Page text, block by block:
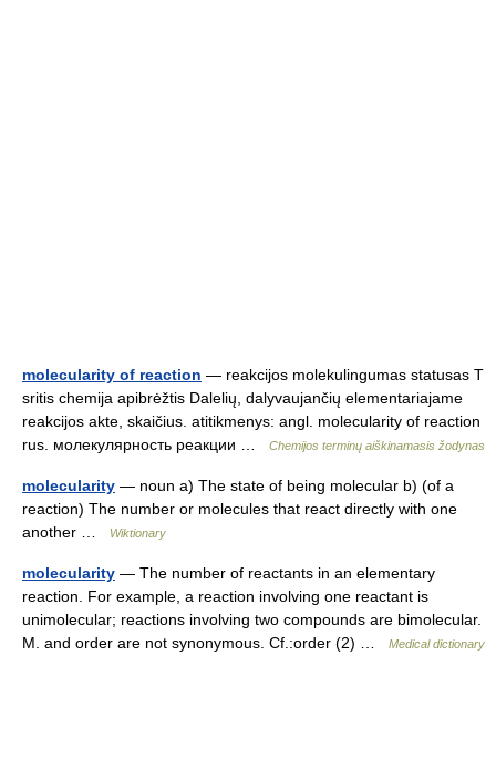
molecularity of reaction — reakcijos molekulingumas statusas T
sritis chemija apibrėžtis Dalelių, dalyvaujančių elementariajame
reakcijos akte, skaičius. atitikmenys: angl. molecularity of reaction
rus. молекулярность реакции …
Chemijos terminų aiškinamasis žodynas
molecularity — noun a) The state of being molecular b) (of a
reaction) The number or molecules that react directly with one
another …
Wiktionary
molecularity — The number of reactants in an elementary
reaction. For example, a reaction involving one reactant is
unimolecular; reactions involving two compounds are bimolecular.
M. and order are not synonymous. Cf.:order (2) …
Medical dictionary